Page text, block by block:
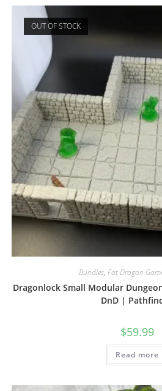
OUT OF STOCK
Bundles, Fat Dragon
Dragonlock Small Modular
DnD |
$59.99
Read more